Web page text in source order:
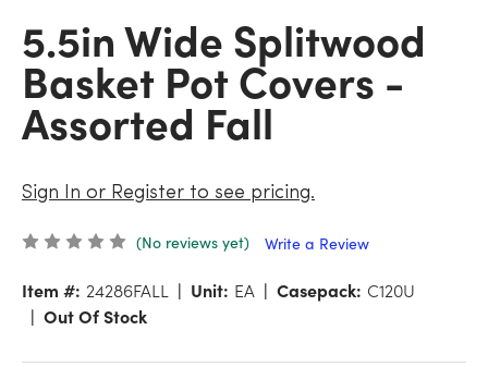
5.5in Wide Splitwood
Basket Pot Covers -
Assorted Fall
Sign In or Register to see pricing.
(No reviews yet) Write a Review
Item #: 24286FALL Unit: EA Casepack: C120U
Out Of Stock